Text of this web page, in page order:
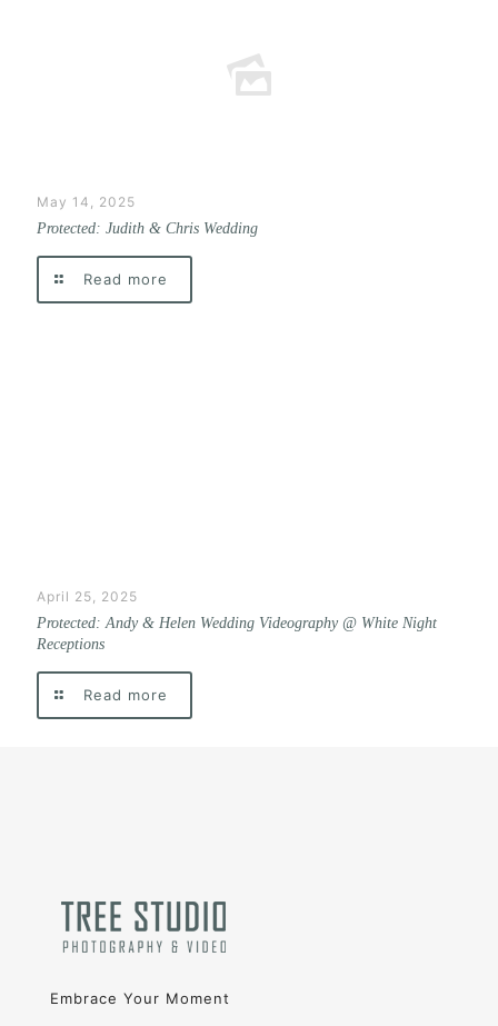
May 14, 2025
Protected: Judith & Chris Wedding
Read more
April 25, 2025
Protected: Andy & Helen Wedding Videography @ White Night
Receptions
Read more
Embrace Your Moment